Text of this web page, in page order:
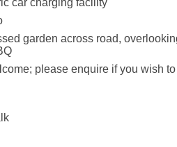
garden across road,
please enquire if you wish